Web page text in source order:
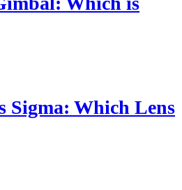
Sigma: Which Lens